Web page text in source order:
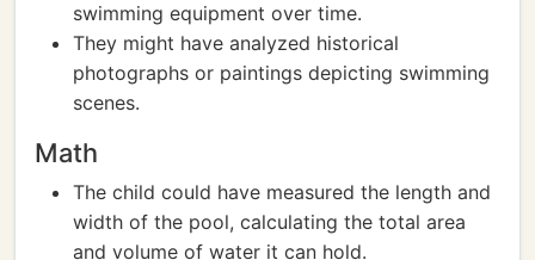
swimming equipment over time.
They might have analyzed historical
photographs or paintings depicting swimming
scenes.
Math
The child could have measured the length and
width of the pool, calculating the total area
and volume of water it can hold.